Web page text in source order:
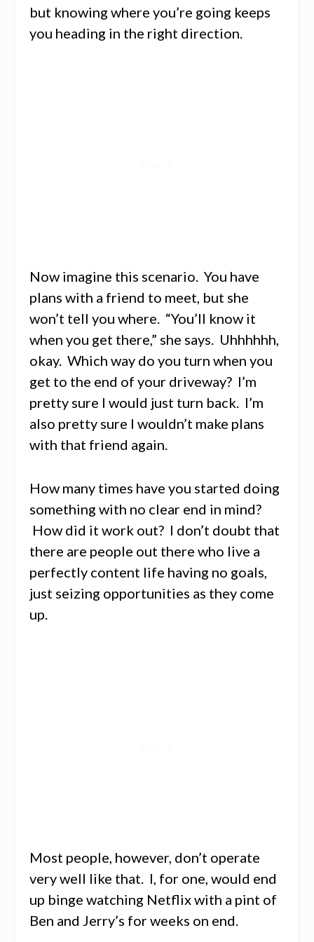
but knowing where you’re going keeps
you heading in the right direction.
Now imagine this scenario. You have
plans with a friend to meet, but she
won’t tell you where. “You’ll know it
when you get there,” she says. Uhhhhhh,
okay. Which way do you turn when you
get to the end of your driveway? I’m
pretty sure I would just turn back. I’m
also pretty sure I wouldn’t make plans
with that friend again.
How many times have you started doing
something with no clear end in mind?
How did it work out? I don’t doubt that
there are people out there who live a
perfectly content life having no goals,
just seizing opportunities as they come
up.
Most people, however, don’t operate
very well like that. I, for one, would end
up binge watching Netflix with a pint of
Ben and Jerry’s for weeks on end.